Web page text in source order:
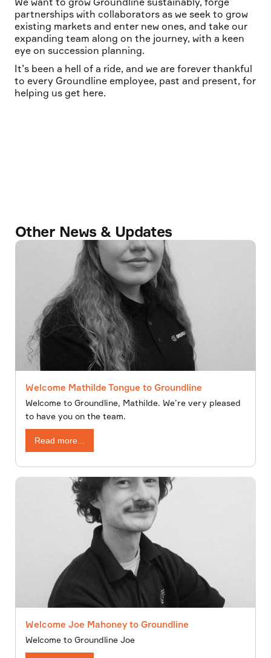
partnerships with collaborators as we seek to grow
existing markets and enter new ones, and take our
expanding team along on the journey, with a keen
eye on succession planning.
It’s been a hell of a ride, and we are forever thankful
to every Groundline employee, past and present, for
helping us get here.
Other News & Updates
Welcome Mathilde Tongue to Groundline
Welcome to Groundline, Mathilde. We’re very pleased
to have you on the team.
Read more...
Welcome Joe Mahoney to Groundline
Welcome to Groundline Joe